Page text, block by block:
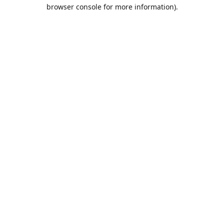
browser console for more information).